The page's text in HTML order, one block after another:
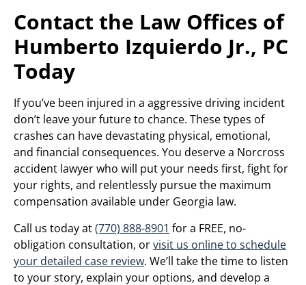
Contact the Law Offices of
Humberto Izquierdo Jr., PC
Today
If you’ve been injured in a aggressive driving incident
don’t leave your future to chance. These types of
crashes can have devastating physical, emotional,
and financial consequences. You deserve a Norcross
accident lawyer who will put your needs first, fight for
your rights, and relentlessly pursue the maximum
compensation available under Georgia law.
Call us today at(770) 888-8901 for a FREE, no-
obligation consultation, orvisit us online to schedule
your detailed case review. We’ll take the time to listen
to your story, explain your options, and develop a